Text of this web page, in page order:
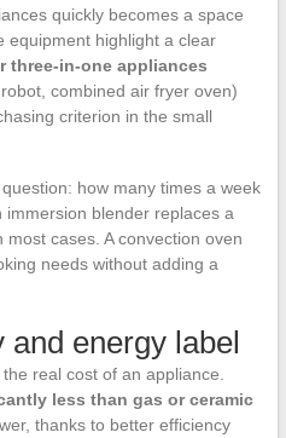
quickly becomes a space
equipment highlight a clear
three-in-one appliances
combined air fryer oven)
criterion in the small
how many times a week
immersion blender replaces a
cases. A convection oven
needs without adding a
and energy label
real cost of an appliance.
less than gas or ceramic
thanks to better efficiency